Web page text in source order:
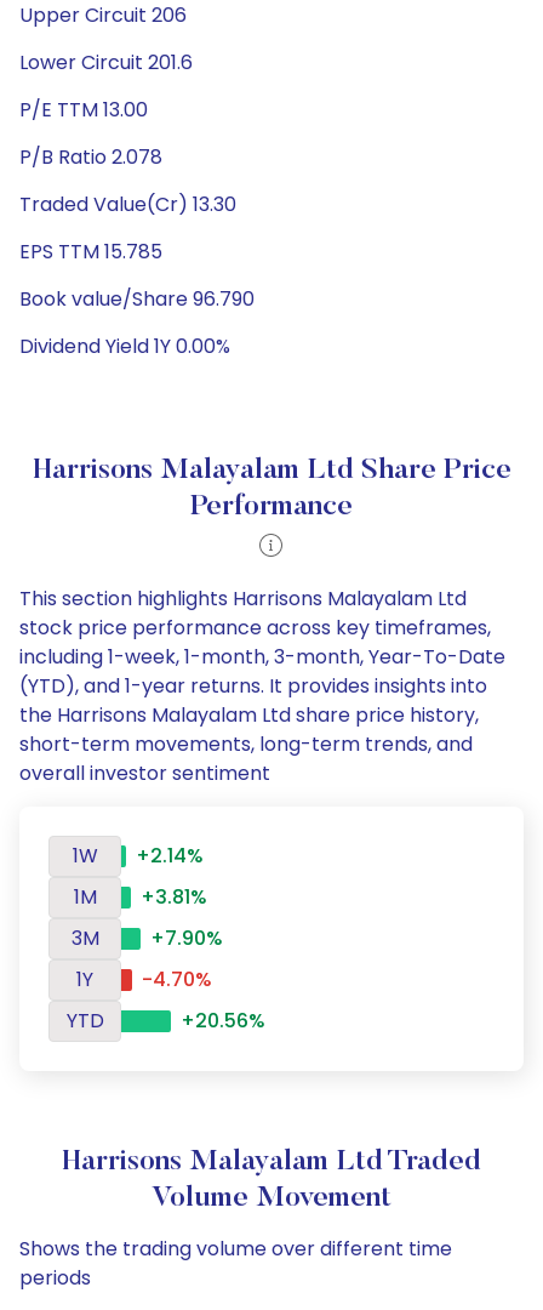
Upper Circuit 206
Lower Circuit 201.6
P/E TTM 13.00
P/B Ratio 2.078
Traded Value(Cr) 13.30
EPS TTM 15.785
Book value/Share 96.790
Dividend Yield 1Y 0.00%
Harrisons Malayalam Ltd Share Price
Performance
This section highlights Harrisons Malayalam Ltd
stock price performance across key timeframes,
including 1-week, 1-month, 3-month, Year-To-Date
(YTD), and 1-year returns. It provides insights into
the Harrisons Malayalam Ltd share price history,
short-term movements, long-term trends, and
overall investor sentiment
1W
+2.14%
1M
+3.81%
3M
+7.90%
1Y
-4.70%
YTD
+20.56%
Harrisons Malayalam Ltd Traded
Volume Movement
Shows the trading volume over different time
periods